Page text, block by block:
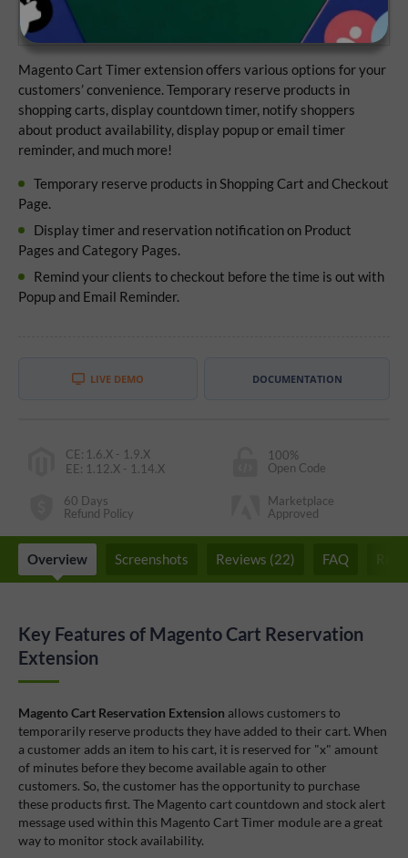
No subscriptions
CE: 1.6.X - 1.9.X
EE: 1.12.X - 1.14.X
100%
Open Code
60 Days
Refund Policy
Marketplace
Approved
Magento Cart Timer extension offers various options for your
customers’ convenience. Temporary reserve products in
shopping carts, display countdown timer, notify shoppers
about product availability, display popup or email timer
reminder, and much more!
Temporary reserve products in Shopping Cart and Checkout
Page.
Display timer and reservation notification on Product
Pages and Category Pages.
Remind your clients to checkout before the time is out with
Popup and Email Reminder.
LIVE DEMO DOCUMENTATION
Overview Screenshots Reviews (22) FAQ
Key Features of Magento Cart Reservation
Extension
Magento Cart Reservation Extension allows customers to
temporarily reserve products they have added to their cart. When
a customer adds an item to his cart, it is reserved for "x" amount
of minutes before they become available again to other
customers. So, the customer has the opportunity to purchase
these products first. The Magento cart countdown and stock alert
message used within this Magento Cart Timer module are a great
way to monitor stock availability.